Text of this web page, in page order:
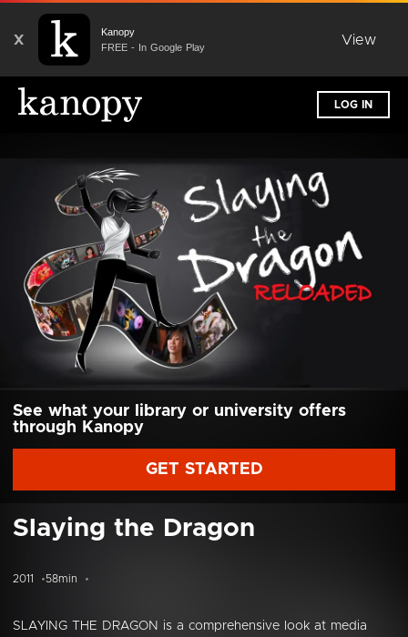
X
Kanopy
FREE - In Google Play
View
LOG IN
See what your library or university offers
through Kanopy
GET STARTED
Slaying the Dragon
2011 58min
SLAYING THE DRAGON is a comprehensive look at media